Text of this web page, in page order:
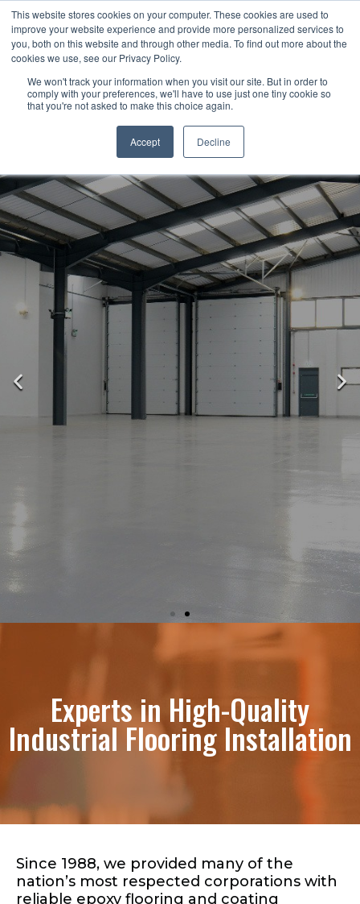
This website stores cookies on your computer. These cookies are used to
improve your website experience and provide more personalized services to
you, both on this website and through other media. To find out more about the
cookies we use, see our Privacy Policy.
We won't track your information when you visit our site. But in order to
comply with your preferences, we'll have to use just one tiny cookie so
that you're not asked to make this choice again.
Accept Decline
CALL US TODAY: 1-800-776-5328
QUICK QUOTE
THE LEADER IN
DURABLE, HIGH-
QUALITY INDUSTRIAL
EPOXY FLOORING
Over 50 million square
feet successfully
Experts in High-Quality
Industrial Flooring Installation
Since 1988, we provided many of the
nation’s most respected corporations with
reliable epoxy flooring and coating